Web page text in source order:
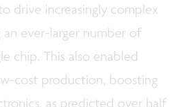
drive increasingly complex
an ever-larger number of
chip. This also enabled
cost production, boosting
as predicted over half